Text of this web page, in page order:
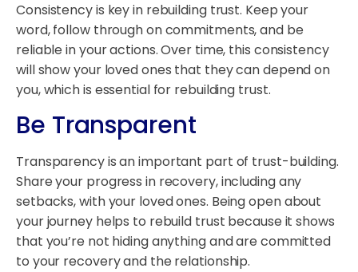
Consistency is key in rebuilding trust. Keep your
word, follow through on commitments, and be
reliable in your actions. Over time, this consistency
will show your loved ones that they can depend on
you, which is essential for rebuilding trust.
Be Transparent
Transparency is an important part of trust-building.
Share your progress in recovery, including any
setbacks, with your loved ones. Being open about
your journey helps to rebuild trust because it shows
that you’re not hiding anything and are committed
to your recovery and the relationship.